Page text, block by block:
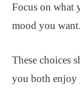
Focus on what
mood you want.
These choices
you both enjoy